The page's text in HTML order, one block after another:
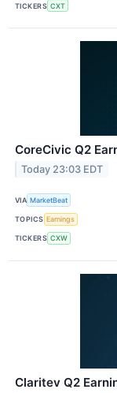
TICKERS CXT
CoreCivic Q2
Today 23:03 EDT
VIA MarketBeat
TOPICS Earnings
TICKERS CXW
Claritev Q2